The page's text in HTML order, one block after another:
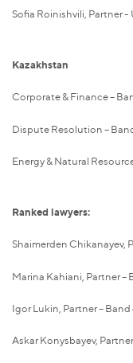
Sofia Roinishvili, Partner -
Kazakhstan
Corporate & Finance –
Dispute Resolution –
Energy & Natural
Ranked lawyers:
Shaimerden Chikanayev,
Marina Kahiani, Partner –
Igor Lukin, Partner – Band
Askar Konysbayev,